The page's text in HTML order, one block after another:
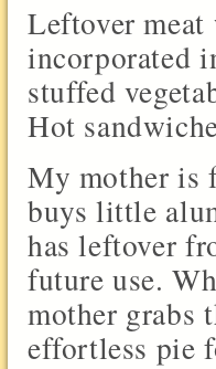
Leftover
incorporated
stuffed
Hot
My mother is
buys little
has leftover
future use.
mother grabs
effortless pie